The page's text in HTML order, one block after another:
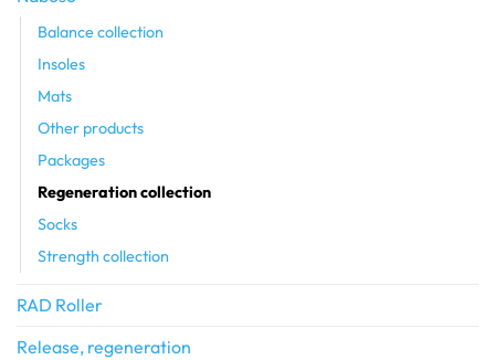
Balance collection
Insoles
Mats
Other products
Packages
Regeneration collection
Socks
Strength collection
RAD Roller
Release, regeneration